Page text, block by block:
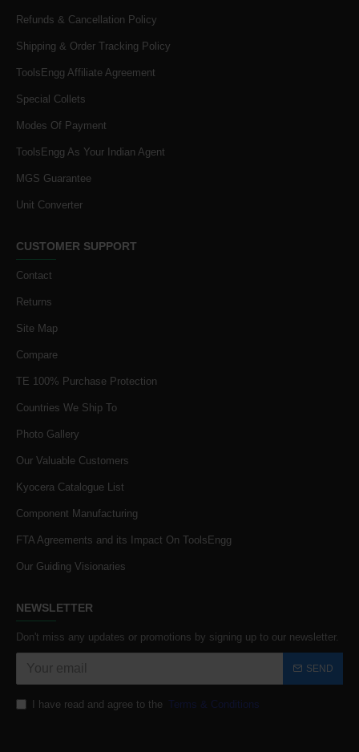
Refunds & Cancellation Policy
Shipping & Order Tracking Policy
ToolsEngg Affiliate Agreement
Special Collets
Modes Of Payment
ToolsEngg As Your Indian Agent
MGS Guarantee
Unit Converter
CUSTOMER SUPPORT
Contact
Returns
Site Map
Compare
TE 100% Purchase Protection
Countries We Ship To
Photo Gallery
Our Valuable Customers
Kyocera Catalogue List
Component Manufacturing
FTA Agreements and its Impact On ToolsEngg
Our Guiding Visionaries
NEWSLETTER
Don't miss any updates or promotions by signing up to our newsletter.
SEND
I have read and agree to the Terms & Conditions